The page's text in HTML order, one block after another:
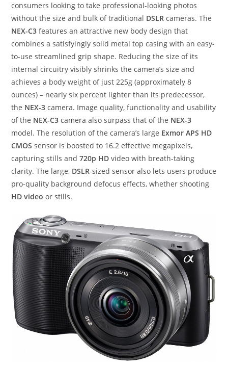
consumers looking to take professional-looking photos
without the size and bulk of traditional DSLR cameras. The
NEX-C3features an attractive new body design that
combines a satisfyingly solid metal top casing with an easy-
to-use streamlined grip shape. Reducing the size of its
internal circuitry visibly shrinks the camera’s size and
achieves a body weight of just 225g (approximately 8
ounces) – nearly six percent lighter than its predecessor,
the NEX-3 camera. Image quality, functionality and usability
of the NEX-C3 camera also surpass that of the NEX-3
model. The resolution of the camera’s large Exmor APS HD
CMOSsensor is boosted to 16.2 effective megapixels,
capturing stills and720p HDvideo with breath-taking
clarity. The large, DSLR-sized sensor also lets users produce
pro-quality background defocus effects, whether shooting
HD video or stills.